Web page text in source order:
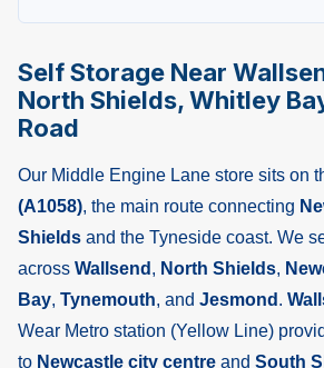
Self Storage Near
North Shields, Whitley
Road
Our Middle Engine Lane store sits on
(A1058), the main route connecting
Shields and the Tyneside coast. We
across Wallsend , North Shields,
Bay, Tynemouth, and Jesmond .
Wear Metro station (Yellow Line)
to Newcastle city centre and South